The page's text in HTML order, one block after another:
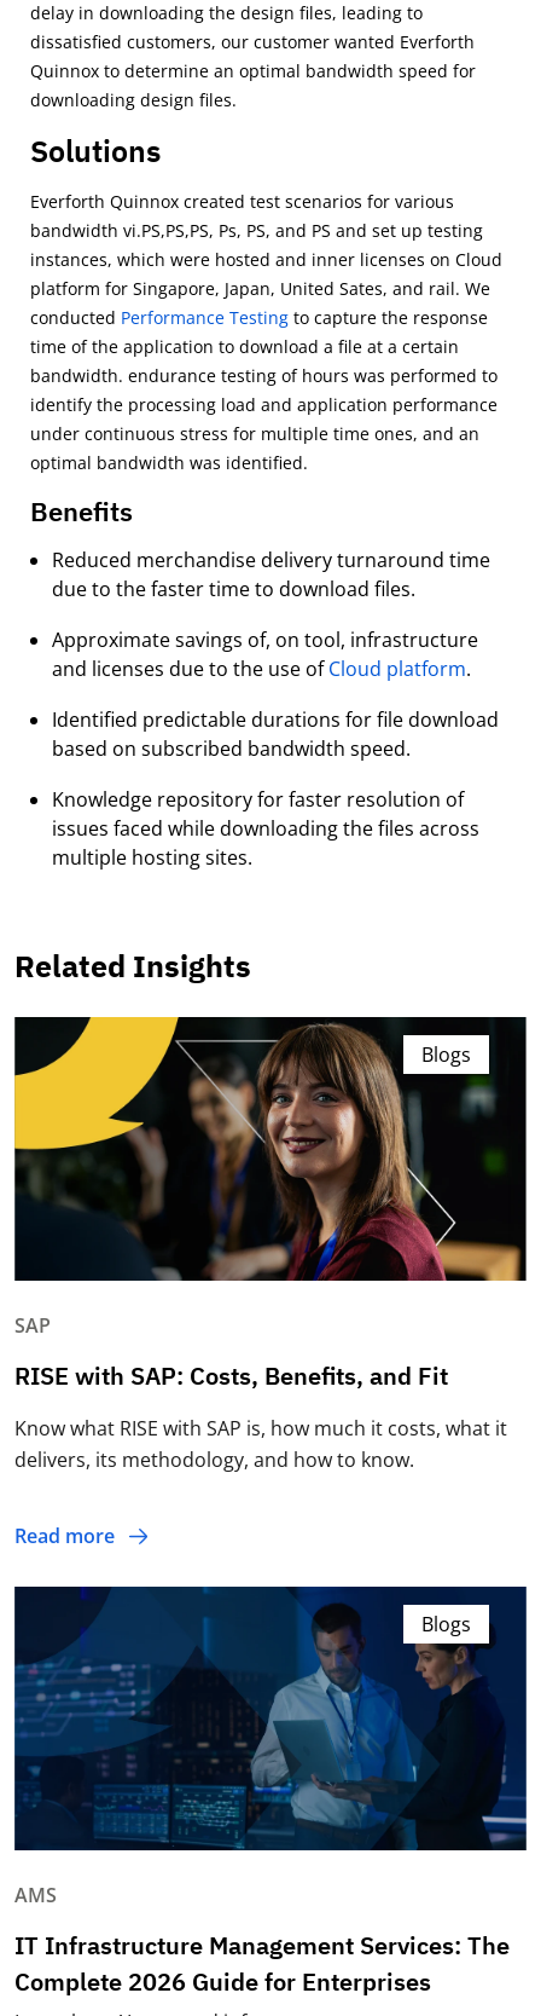
delay in downloading the design ﬁles, leading to
dissatisﬁed customers, our customer wanted Everforth
Quinnox to determine an optimal bandwidth speed for
downloading design ﬁles.
Solutions
Everforth Quinnox created test scenarios for various
bandwidth vi.PS,PS,PS, Ps, PS, and PS and set up testing
instances, which were hosted and inner licenses on Cloud
platform for Singapore, Japan, United Sates, and rail. We
conducted Performance Testing to capture the response
time of the application to download a ﬁle at a certain
bandwidth. endurance testing of hours was performed to
identify the processing load and application performance
under continuous stress for multiple time ones, and an
optimal bandwidth was identiﬁed.
Benefits
Reduced merchandise delivery turnaround time
due to the faster time to download ﬁles.
Approximate savings of, on tool, infrastructure
and licenses due to the use ofCloud platform.
Identiﬁed predictable durations for ﬁle download
based on subscribed bandwidth speed.
Knowledge repository for faster resolution of
issues faced while downloading the ﬁles across
multiple hosting sites.
Related Insights
Blogs
SAP
RISE with SAP: Costs, Benefits, and Fit
Know what RISE with SAP is, how much it costs, what it
delivers, its methodology, and how to know.
Read more
Blogs
AMS
IT Infrastructure Management Services: The
Complete 2026 Guide for Enterprises